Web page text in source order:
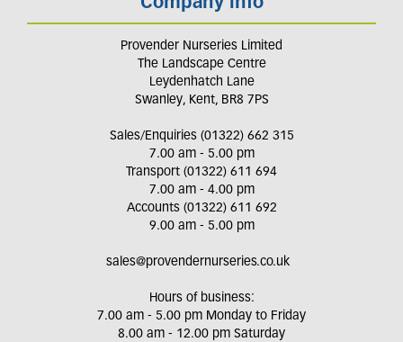
Company info
Provender Nurseries Limited
The Landscape Centre
Leydenhatch Lane
Swanley, Kent, BR8 7PS
Sales/Enquiries (01322) 662 315
7.00 am - 5.00 pm
Transport (01322) 611 694
7.00 am - 4.00 pm
Accounts (01322) 611 692
9.00 am - 5.00 pm
sales@provendernurseries.co.uk
Hours of business:
7.00 am - 5.00 pm Monday to Friday
8.00 am - 12.00 pm Saturday